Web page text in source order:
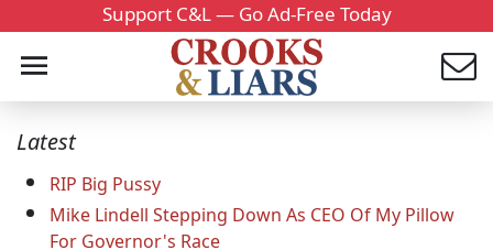
Support C&L — Go Ad-Free Today
Latest
RIP Big Pussy
Mike Lindell Stepping Down As CEO Of My Pillow
For Governor's Race